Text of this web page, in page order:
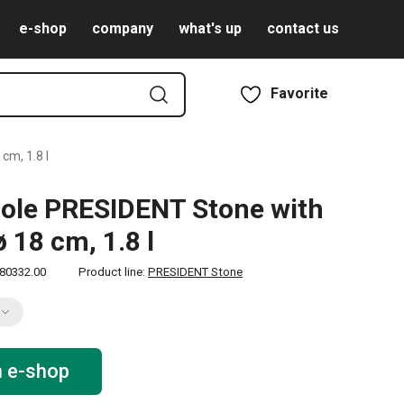
e-shop company what's up contact us
Favorite
1.8 l
PRESIDENT Stone with
18 cm, 1.8 l
Product line: PRESIDENT Stone
e-shop